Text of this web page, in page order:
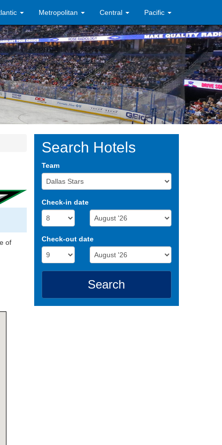
Metropolitan Central Pacific
of
Search Hotels
Team
Check-in date
Check-out date
Search